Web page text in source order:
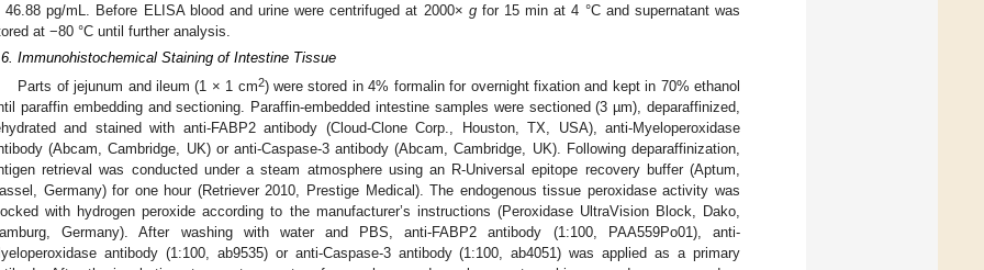
46.88 pg/mL. Before ELISA blood and urine were centrifuged at 2000× gfor 15 min at 4 °C and supernatant was
at −80 °C until further analysis.
Immunohistochemical Staining of Intestine Tissue
Parts of jejunum and ileum (1 × 1 cm2) were stored in 4% formalin for overnight fixation and kept in 70% ethanol
paraffin embedding and sectioning. Paraffin-embedded intestine samples were sectioned (3 µm), deparaffinized,
and stained with anti-FABP2 antibody (Cloud-Clone Corp., Houston, TX, USA), anti-Myeloperoxidase
(Abcam, Cambridge, UK) or anti-Caspase-3 antibody (Abcam, Cambridge, UK). Following deparaffinization,
retrieval was conducted under a steam atmosphere using an R-Universal epitope recovery buffer (Aptum,
Germany) for one hour (Retriever 2010, Prestige Medical). The endogenous tissue peroxidase activity was
with hydrogen peroxide according to the manufacturer’s instructions (Peroxidase UltraVision Block, Dako,
Germany). After washing with water and PBS, anti-FABP2 antibody (1:100, PAA559Po01), anti-
antibody (1:100, ab9535) or anti-Caspase-3 antibody (1:100, ab4051) was applied as a primary